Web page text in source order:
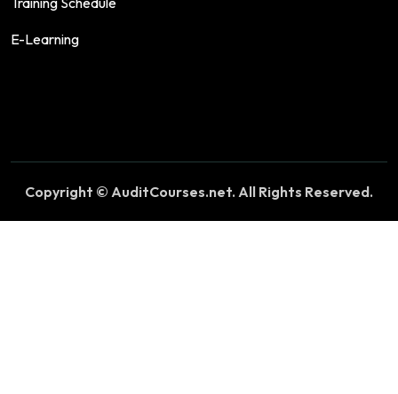
E-Learning
Copyright © AuditCourses.net. All Rights Reserved.